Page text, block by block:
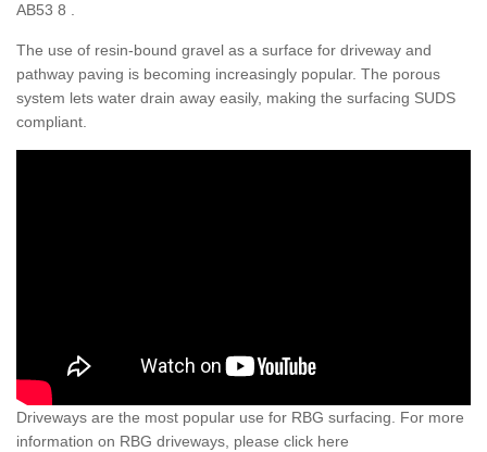
AB53 8 .
The use of resin-bound gravel as a surface for driveway and
pathway paving is becoming increasingly popular. The porous
system lets water drain away easily, making the surfacing SUDS
compliant.
Driveways are the most popular use for RBG surfacing. For more
information on RBG driveways, please click here